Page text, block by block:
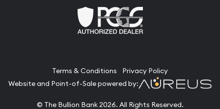
Terms & Conditions
Privacy Policy
Website and Point-of-Sale powered by:
© The Bullion Bank 2026. All Rights Reserved.